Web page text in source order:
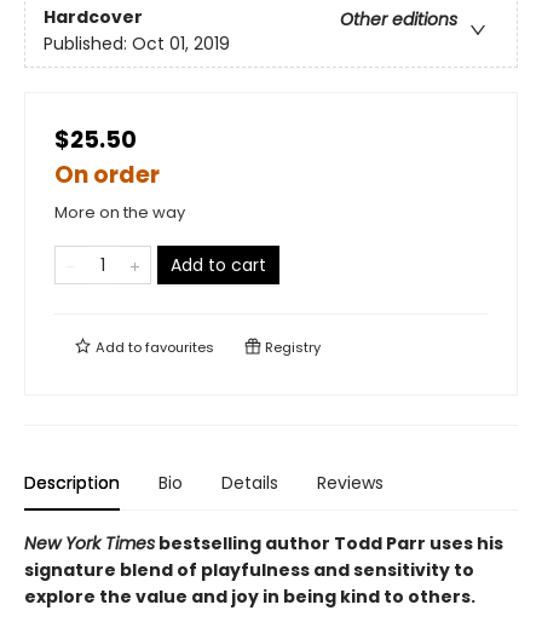
Hardcover
Other editions
Published: Oct 01, 2019
$25.50
On order
More on the way
Add to cart
Add tofavourites Registry
Description Bio Details Reviews
New York Times bestselling author Todd Parr uses his
signature blend of playfulness and sensitivity to
explore the value and joy in being kind to others.